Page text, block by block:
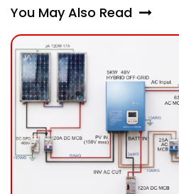
You May Also Read